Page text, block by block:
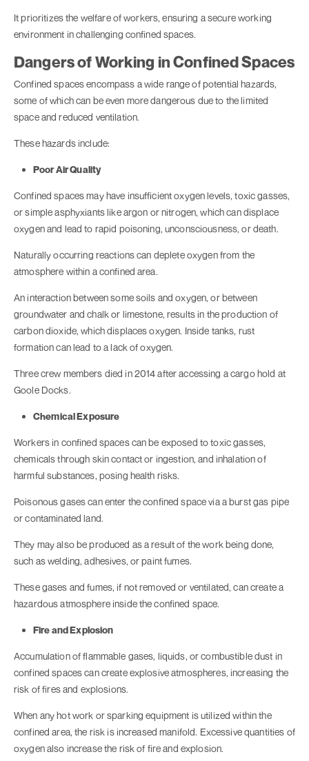
It prioritizes the welfare of workers, ensuring a secure working
environment in challenging confined spaces.
Dangers of Working in Confined Spaces
Confined spaces encompass a wide range of potential hazards,
some of which can be even more dangerous due to the limited
space and reduced ventilation.
These hazards include:
Poor Air Quality
Confined spaces may have insufficient oxygen levels, toxic gasses,
or simple asphyxiants like argon or nitrogen, which can displace
oxygen and lead to rapid poisoning, unconsciousness, or death.
Naturally occurring reactions can deplete oxygen from the
atmosphere within a confined area.
An interaction between some soils and oxygen, or between
groundwater and chalk or limestone, results in the production of
carbon dioxide, which displaces oxygen. Inside tanks, rust
formation can lead to a lack of oxygen.
Three crew members died in 2014 after accessing a cargo hold at
Goole Docks.
Chemical Exposure
Workers in confined spaces can be exposed to toxic gasses,
chemicals through skin contact or ingestion, and inhalation of
harmful substances, posing health risks.
Poisonous gases can enter the confined space via a burst gas pipe
or contaminated land.
They may also be produced as a result of the work being done,
such as welding, adhesives, or paint fumes.
These gases and fumes, if not removed or ventilated, can create a
hazardous atmosphere inside the confined space.
Fire and Explosion
Accumulation of flammable gases, liquids, or combustible dust in
confined spaces can create explosive atmospheres, increasing the
risk of fires and explosions.
When any hot work or sparking equipment is utilized within the
confined area, the risk is increased manifold. Excessive quantities of
oxygen also increase the risk of fire and explosion.